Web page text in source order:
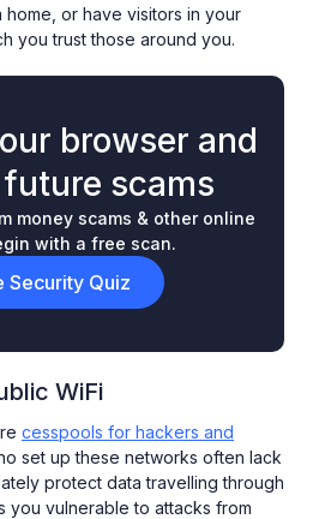
or have visitors in your
you trust those around you.
browser and
scams
money scams & other online
with a free scan.
Security Quiz
WiFi
cesspools for hackers and
set up these networks often lack
protect data travelling through
you vulnerable to attacks from